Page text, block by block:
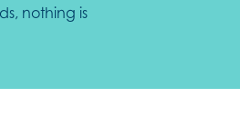
nothing is